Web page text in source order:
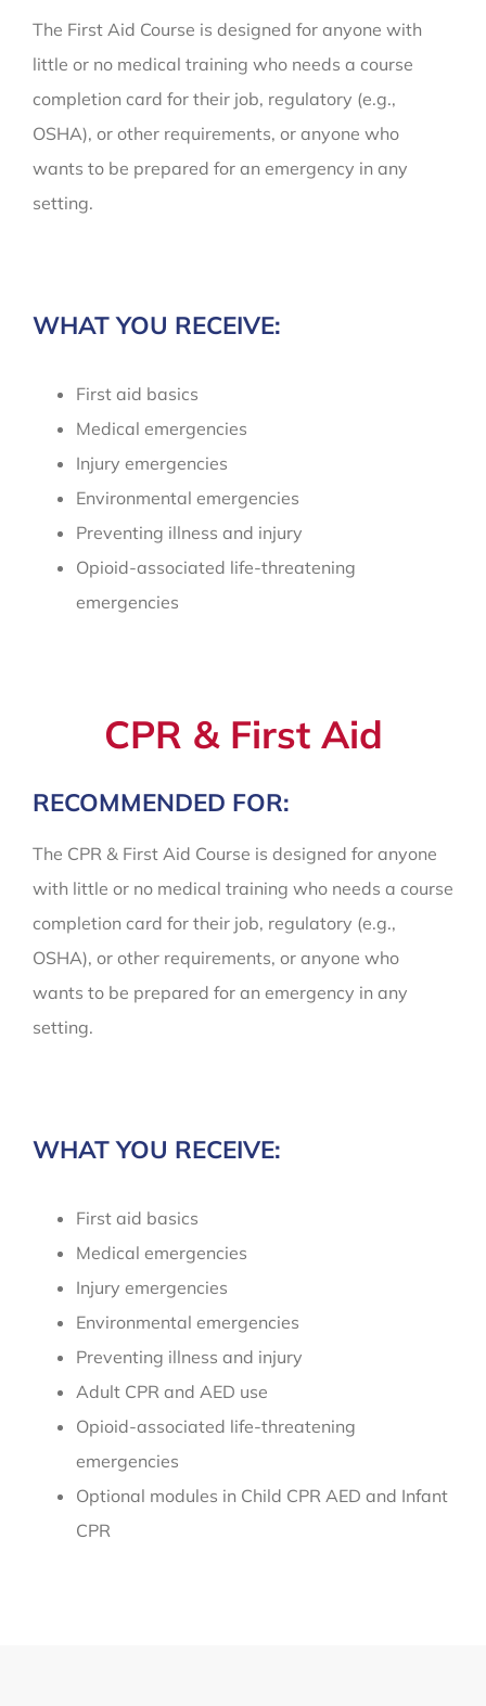
The First Aid Course is designed for anyone with
little or no medical training who needs a course
completion card for their job, regulatory (e.g.,
OSHA), or other requirements, or anyone who
wants to be prepared for an emergency in any
setting.
WHAT YOU RECEIVE:
First aid basics
Medical emergencies
Injury emergencies
Environmental emergencies
Preventing illness and injury
Opioid-associated life-threatening
emergencies
CPR & First Aid
RECOMMENDED FOR:
The CPR & First Aid Course is designed for anyone
with little or no medical training who needs a course
completion card for their job, regulatory (e.g.,
OSHA), or other requirements, or anyone who
wants to be prepared for an emergency in any
setting.
WHAT YOU RECEIVE:
First aid basics
Medical emergencies
Injury emergencies
Environmental emergencies
Preventing illness and injury
Adult CPR and AED use
Opioid-associated life-threatening
emergencies
Optional modules in Child CPR AED and Infant
CPR